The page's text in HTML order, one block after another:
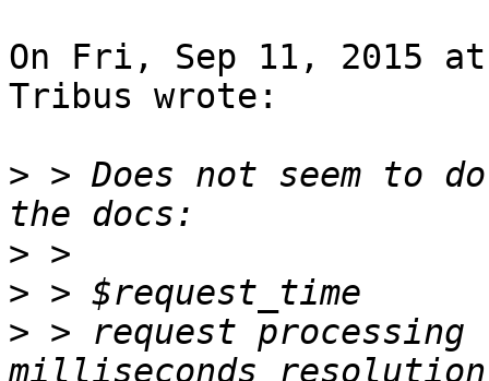
On Fri, Sep 11, 2015 at
Tribus wrote:
> > Does not seem to
>
>
> > request